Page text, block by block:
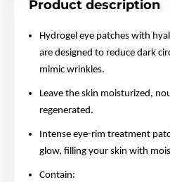
Product description
Hydrogel eye patches with
are designed to reduce dark
mimic wrinkles.
Leave the skin moisturized,
regenerated.
Intense eye-rim treatment
glow, filling your skin with
Contain: